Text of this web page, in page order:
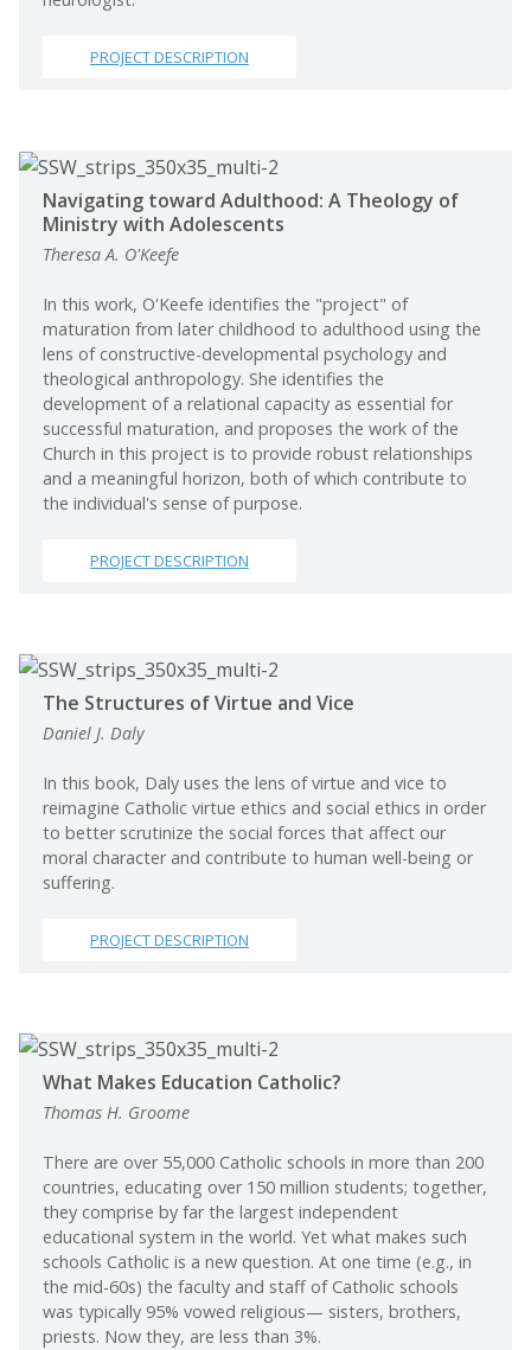
PROJECT DESCRIPTION
Navigating toward Adulthood: A Theology of
Ministry with Adolescents
Theresa A. O'Keefe
In this work, O'Keefe identifies the "project" of
maturation from later childhood to adulthood using the
lens of constructive-developmental psychology and
theological anthropology. She identifies the
development of a relational capacity as essential for
successful maturation, and proposes the work of the
Church in this project is to provide robust relationships
and a meaningful horizon, both of which contribute to
the individual's sense of purpose.
PROJECT DESCRIPTION
The Structures of Virtue and Vice
Daniel J. Daly
In this book, Daly uses the lens of virtue and vice to
reimagine Catholic virtue ethics and social ethics in order
to better scrutinize the social forces that affect our
moral character and contribute to human well-being or
suffering.
PROJECT DESCRIPTION
What Makes Education Catholic?
Thomas H. Groome
There are over 55,000 Catholic schools in more than 200
countries, educating over 150 million students; together,
they comprise by far the largest independent
educational system in the world. Yet what makes such
schools Catholic is a new question. At one time (e.g., in
the mid-60s) the faculty and staff of Catholic schools
was typically 95% vowed religious— sisters, brothers,
priests. Now they, are less than 3%.